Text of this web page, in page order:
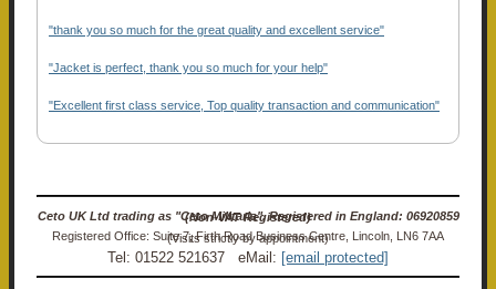
"thank you so much for the great quality and excellent service"
"Jacket is perfect, thank you so much for your help"
"Excellent first class service, Top quality transaction and communication"
Ceto UK Ltd trading as "Ceto Militaria". Registered in England: 06920859 (Non-VAT Registered)
Registered Office: Suite 7, Firth Road Business Centre, Lincoln, LN6 7AA (Visits strictly by appointment)
Tel: 01522 521637 eMail: [email protected]